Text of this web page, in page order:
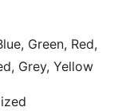
Green, Red,
Grey, Yellow